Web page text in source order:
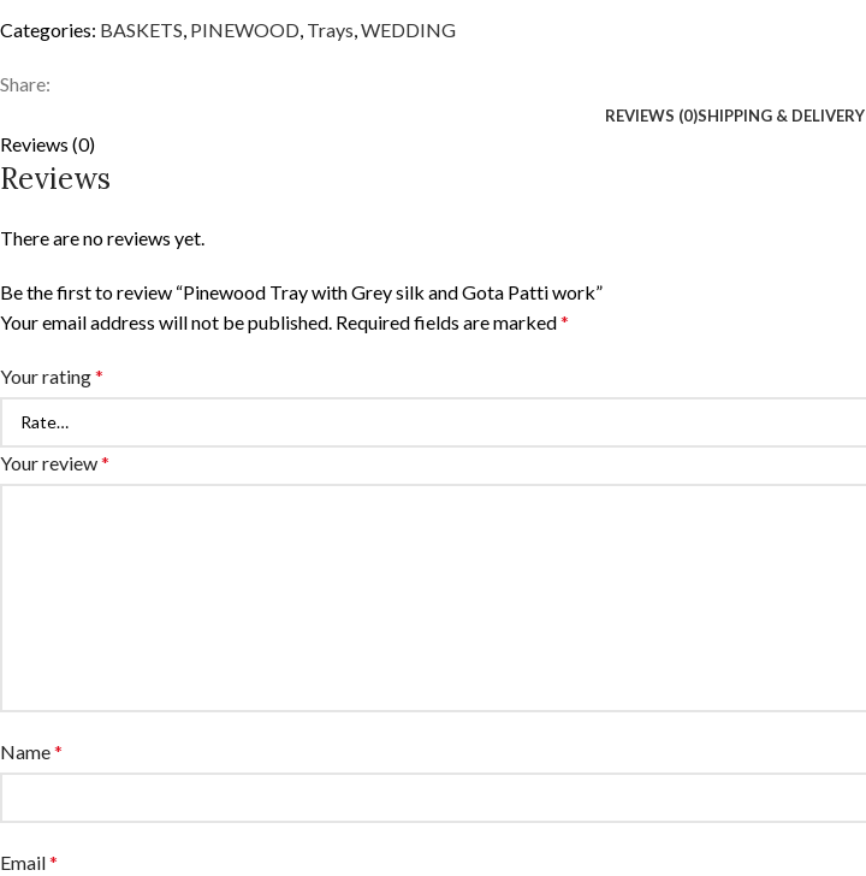
Categories: BASKETS, PINEWOOD, Trays,WEDDING
Share:
REVIEWS (0)SHIPPING & DELIVERY
Reviews (0)
Reviews
There are no reviews yet.
Be the first to review “Pinewood Tray with Grey silk and Gota Patti work”
Your email address will not be published. Required fields are marked*
Your rating*
Your review*
Name*
Email*